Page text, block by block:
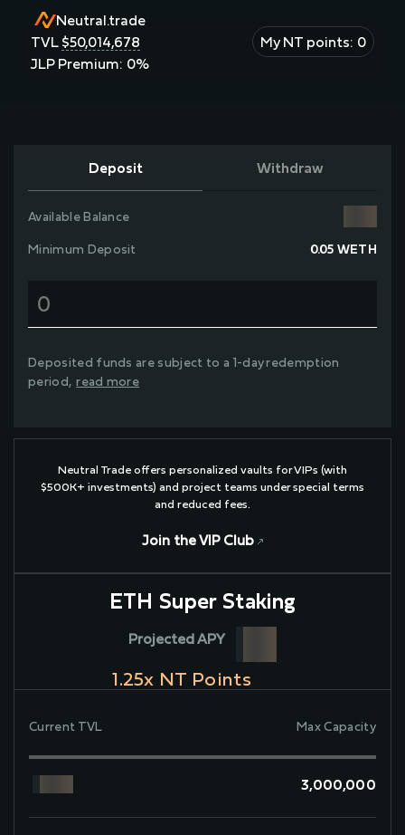
Neutral.trade
TVL $50,014,678
JLP Premium: 0%
My NT points: 0
ETH Super Staking
Projected APY
1.25x NT Points
Current TVL Max Capacity
3,000,000
Deposit Withdraw
Available Balance
Minimum Deposit 0.05 WETH
Deposited funds are subject to a 1-dayredemption
period, read more
Neutral Trade offers personalized vaults for VIPs (with
$500K+ investments) and project teams under special terms
and reduced fees.
Join the VIP Club